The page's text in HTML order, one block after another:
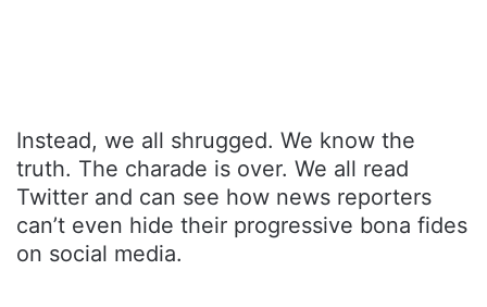
Instead, we all shrugged. We know the
truth. The charade is over. We all read
Twitter and can see how news reporters
can’t even hide their progressive bona fides
on social media.